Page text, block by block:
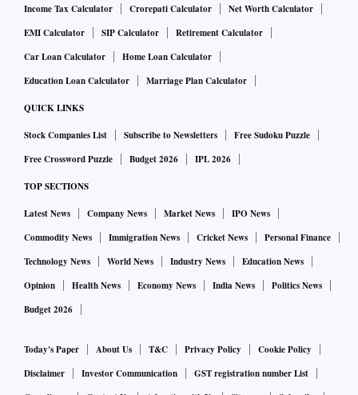
Income Tax Calculator Crorepati Calculator
Net Worth Calculator
EMI Calculator
SIP Calculator
Retirement Calculator
Car Loan Calculator
Home Loan Calculator
Education Loan Calculator
Marriage Plan Calculator
QUICK LINKS
Stock Companies List Subscribe to Newsletters
Free Sudoku Puzzle
Free Crossword Puzzle
Budget 2026 IPL 2026
TOP SECTIONS
Latest News Company News Market News
IPO News
Commodity News
Immigration News Cricket News
Personal Finance
Technology News
World News Industry News
Education News
Opinion
Health News Economy News India News
Politics News
Budget 2026
Today's Paper About Us T&C Privacy Policy
Cookie Policy
Disclaimer
Investor Communication
GST registration number List